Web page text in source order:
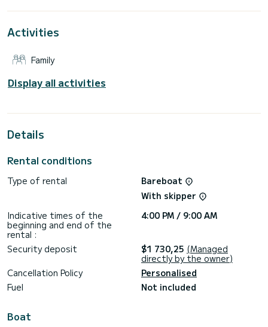
If you have any questions about the boat or the charter
conditions, you can send a message via the Samboat
platform. A SamBoat advisor will answer your questions and
Activities
Family
Display all activities
Details
Rental conditions
Type of rental
Bareboat
With skipper
Indicative times of the
beginning and end of the
rental :
4:00 PM / 9:00 AM
Security deposit $1 730,25 (Managed
directly by the owner)
Cancellation Policy
Personalised
Fuel
Not included
Boat